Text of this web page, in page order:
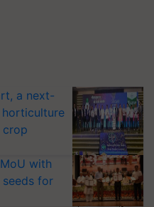
a next-
crop
with
seeds for